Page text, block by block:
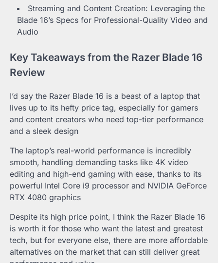
Streaming and Content Creation: Leveraging the
Blade 16’s Specs for Professional-Quality Video and
Audio
Key Takeaways from the Razer Blade 16
Review
I’d say the Razer Blade 16 is a beast of a laptop that
lives up to its hefty price tag, especially for gamers
and content creators who need top-tier performance
and a sleek design
The laptop’s real-world performance is incredibly
smooth, handling demanding tasks like 4K video
editing and high-end gaming with ease, thanks to its
powerful Intel Core i9 processor and NVIDIA GeForce
RTX 4080 graphics
Despite its high price point, I think the Razer Blade 16
is worth it for those who want the latest and greatest
tech, but for everyone else, there are more affordable
alternatives on the market that can still deliver great